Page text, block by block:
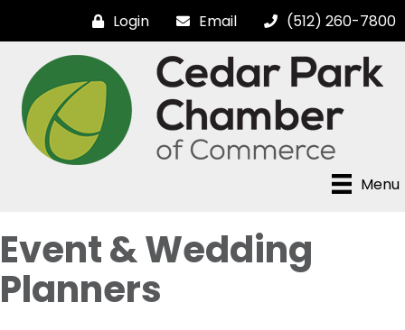
Login Email (512) 260-7800
Menu
Event & Wedding
Planners